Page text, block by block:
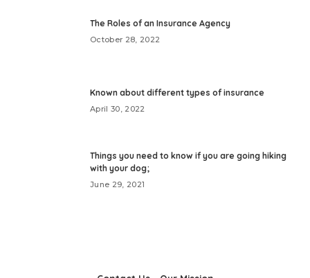
The Roles of an Insurance Agency
October 28, 2022
Known about different types of insurance
April 30, 2022
Things you need to know if you are going hiking
with your dog;
June 29, 2021